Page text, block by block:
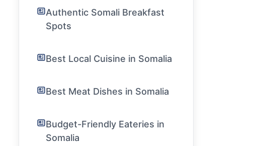
Authentic Somali Breakfast
Spots
Best Local Cuisine in Somalia
Best Meat Dishes in Somalia
Budget-Friendly Eateries in
Somalia